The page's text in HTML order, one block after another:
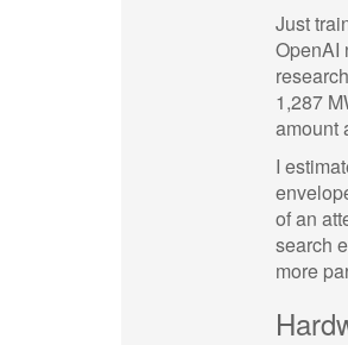
Just
OpenAI
1,287
amount
I
of an
search
more